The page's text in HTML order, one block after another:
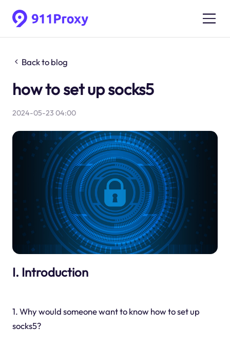
Back to blog
how to set up socks5
2024-05-23 04:00
I. Introduction
1. Why would someone want to know how to set up
socks5?